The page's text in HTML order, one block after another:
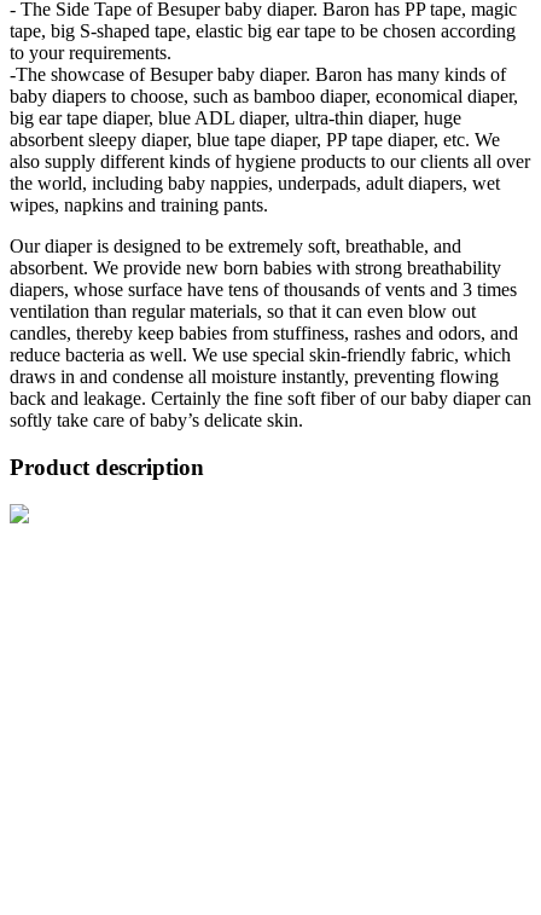
- The Side Tape of Besuper baby diaper. Baron has PP tape, magic
tape, big S-shaped tape, elastic big ear tape to be chosen according
to your requirements.
-The showcase of Besuper baby diaper. Baron has many kinds of
baby diapers to choose, such as bamboo diaper, economical diaper,
big ear tape diaper, blue ADL diaper, ultra-thin diaper, huge
absorbent sleepy diaper, blue tape diaper, PP tape diaper, etc. We
also supply different kinds of hygiene products to our clients all over
the world, including baby nappies, underpads, adult diapers, wet
wipes, napkins and training pants.
Our diaper is designed to be extremely soft, breathable, and
absorbent. We provide new born babies with strong breathability
diapers, whose surface have tens of thousands of vents and 3 times
ventilation than regular materials, so that it can even blow out
candles, thereby keep babies from stuffiness, rashes and odors, and
reduce bacteria as well. We use special skin-friendly fabric, which
draws in and condense all moisture instantly, preventing flowing
back and leakage. Certainly the fine soft fiber of our baby diaper can
softly take care of baby’s delicate skin.
Product description